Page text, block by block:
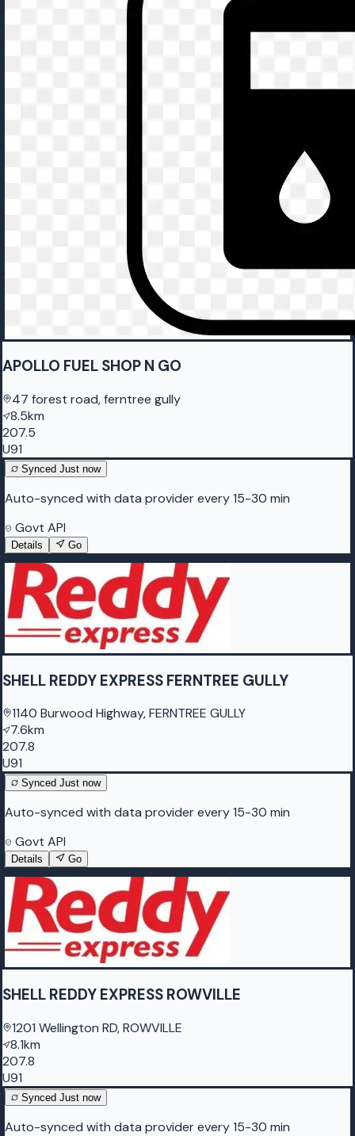
APOLLO FUEL SHOP N GO
47 forest road, ferntree gully
8.5km
207.5
U91
Synced Just now
Auto-synced with data provider every 15-30 min
Govt API
Details Go
SHELL REDDY EXPRESS FERNTREE GULLY
1140 Burwood Highway, FERNTREE GULLY
7.6km
207.8
U91
Synced Just now
Auto-synced with data provider every 15-30 min
Govt API
Details Go
SHELL REDDY EXPRESS ROWVILLE
1201 Wellington RD, ROWVILLE
8.1km
207.8
U91
Synced Just now
Auto-synced with data provider every 15-30 min